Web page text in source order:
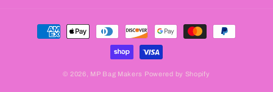
Payment
methods
© 2026, MP Bag Makers Powered by Shopify